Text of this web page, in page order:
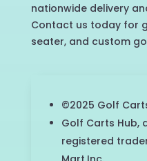
nationwide delivery
Contact us today for
seater, and custom
©2025 Golf
Golf Carts Hub,
registered